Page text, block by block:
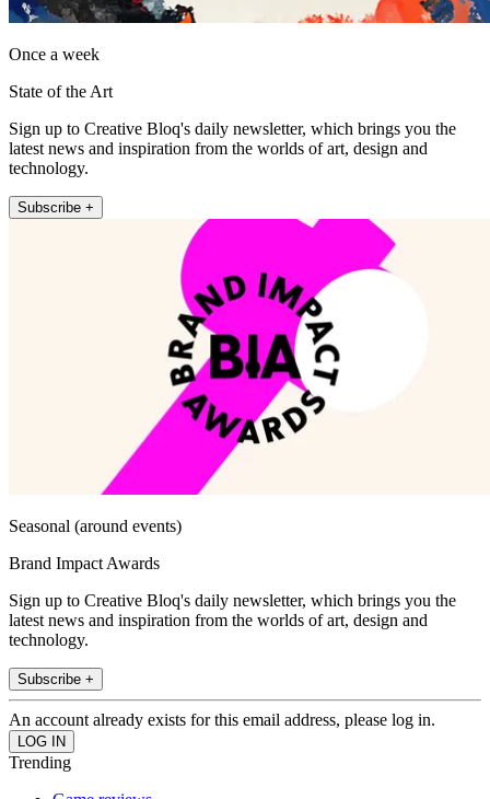
Once a week
State of the Art
Sign up to Creative Bloq's daily newsletter, which brings you the
latest news and inspiration from the worlds of art, design and
technology.
Subscribe +
Seasonal (around events)
Brand Impact Awards
Sign up to Creative Bloq's daily newsletter, which brings you the
latest news and inspiration from the worlds of art, design and
technology.
Subscribe +
An account already exists for this email address, please log in.
Trending